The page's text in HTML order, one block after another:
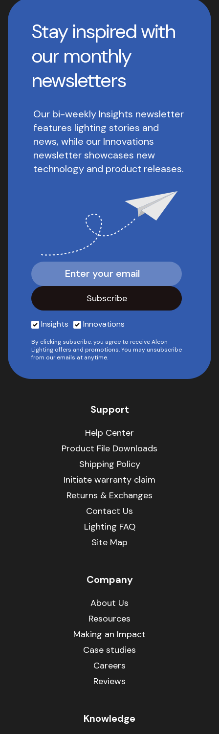
Stay inspired with
our monthly
newsletters
Our bi-weekly Insights newsletter
features lighting stories and
news, while our Innovations
newsletter showcases new
technology and product releases.
Insights Innovations
By clicking subscribe, you agree to receive Alcon
Lighting offers and promotions. You may unsubscribe
from our emails at anytime.
Support
Help Center
Product File Downloads
Shipping Policy
Initiate warranty claim
Returns & Exchanges
Contact Us
Lighting FAQ
Site Map
Company
About Us
Resources
Making an Impact
Case studies
Careers
Reviews
Knowledge